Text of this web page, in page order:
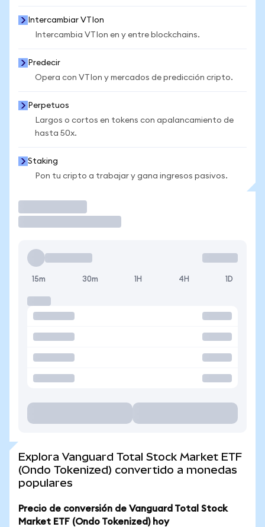
Intercambiar VTIon
Intercambia VTIon en y entre blockchains.
Predecir
Opera con VTIon y mercados de predicción cripto.
Perpetuos
Largos o cortos en tokens con apalancamiento de
hasta 50x.
Staking
Pon tu cripto a trabajar y gana ingresos pasivos.
15m 30m 1H 4H 1D
Explora Vanguard Total Stock Market ETF
(Ondo Tokenized) convertido a monedas
populares
Precio de conversión de Vanguard Total Stock
Market ETF (Ondo Tokenized) hoy